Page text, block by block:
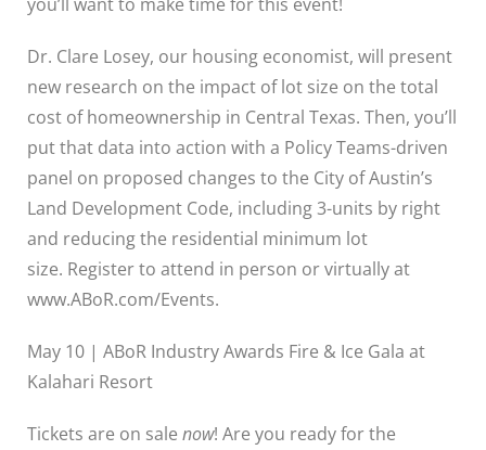
Dr. Clare Losey, our housing economist, will present
new research on the impact of lot size on the total
cost of homeownership in Central Texas. Then, you’ll
put that data into action with a Policy Teams-driven
panel on proposed changes to the City of Austin’s
Land Development Code, including 3-units by right
and reducing the residential minimum lot
size. Register to attend in person or virtually at
www.ABoR.com/Events.
May 10 | ABoR Industry Awards Fire & Ice Gala at
Kalahari Resort
Tickets are on sale now! Are you ready for the